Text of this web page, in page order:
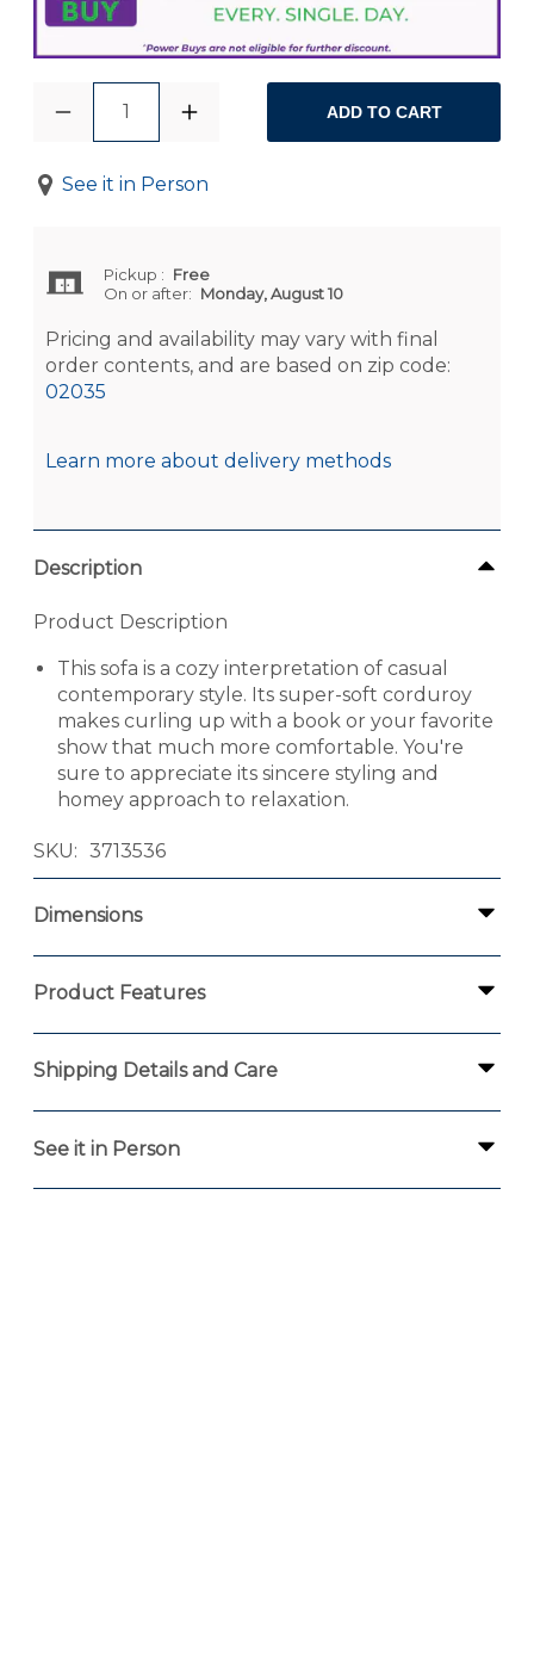
1 ADD TO CART
See it in Person
Pickup : Free
On or after: Monday, August 10
Pricing and availability may vary with final
order contents, and are based on zip code:
02035
Learn more about delivery methods
Description
Product Description
This sofa is a cozy interpretation of casual
contemporary style. Its super-soft corduroy
makes curling up with a book or your favorite
show that much more comfortable. You're
sure to appreciate its sincere styling and
homey approach to relaxation.
SKU 3713536
Dimensions
Product Features
Shipping Details and Care
See it in Person